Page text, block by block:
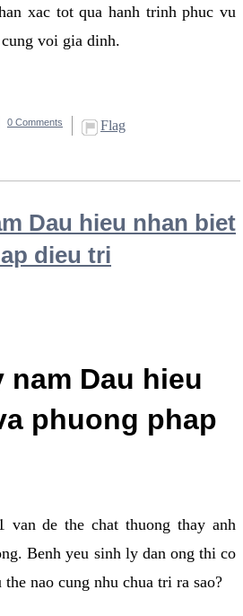
xac tot qua hanh trinh phuc vu
voi gia dinh.
0 Comments Flag
Dau hieu nhan biet
dieu tri
nam Dau hieu
phuong phap
de the chat thuong thay anh
Benh yeu sinh ly dan ong thi co
nao cung nhu chua tri ra sao?